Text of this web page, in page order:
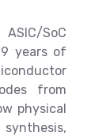
SoC
years of
from
physical